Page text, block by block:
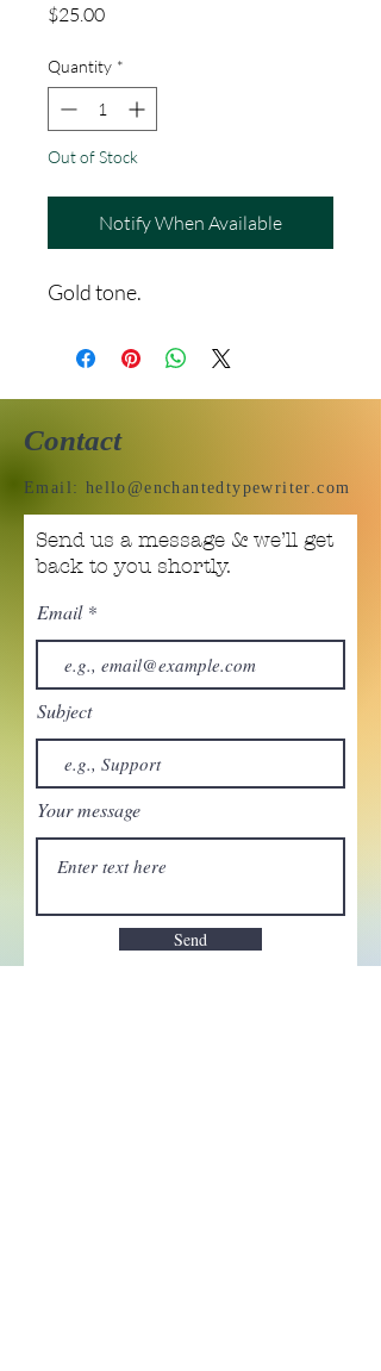
$25.00Price
Quantity *
Out of Stock
Notify When Available
Gold tone.
Contact
Email: hello@enchantedtypewriter.com
Send us a message & we’ll get
back to you shortly.
Email
Subject
Your message
Send